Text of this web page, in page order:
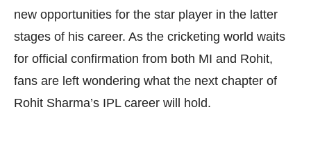
new opportunities for the star player in the latter
stages of his career. As the cricketing world waits
for official confirmation from both MI and Rohit,
fans are left wondering what the next chapter of
Rohit Sharma’s IPL career will hold.